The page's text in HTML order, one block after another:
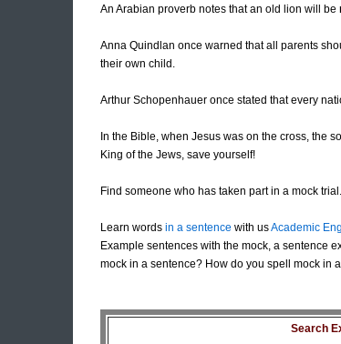
An Arabian proverb notes that an old lion will be
Anna Quindlan once warned that all parents
their own child.
Arthur Schopenhauer once stated that every
In the Bible, when Jesus was on the cross, the
King of the Jews, save yourself!
Find someone who has taken part in a mock trial.
Learn words in a sentence with usAcademic
Example sentences with the mock, a sentence
mock in a sentence? How do you spell mock in
Search